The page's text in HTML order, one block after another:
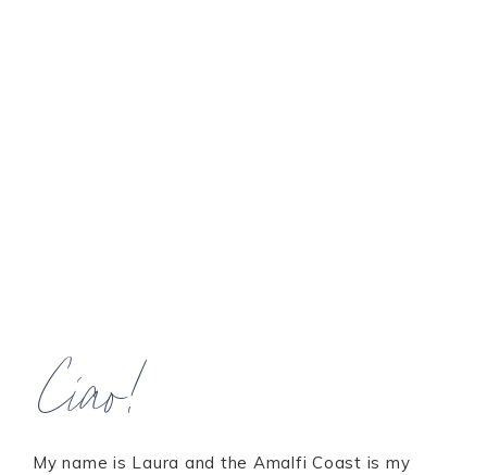
Ciao!
My name is Laura and the Amalfi Coast is my